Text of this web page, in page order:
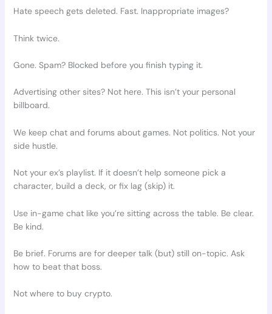
Hate speech gets deleted. Fast. Inappropriate images?
Think twice.
Gone. Spam? Blocked before you finish typing it.
Advertising other sites? Not here. This isn’t your personal
billboard.
We keep chat and forums about games. Not politics. Not your
side hustle.
Not your ex’s playlist. If it doesn’t help someone pick a
character, build a deck, or fix lag (skip) it.
Use in-game chat like you’re sitting across the table. Be clear.
Be kind.
Be brief. Forums are for deeper talk (but) still on-topic. Ask
how to beat that boss.
Not where to buy crypto.